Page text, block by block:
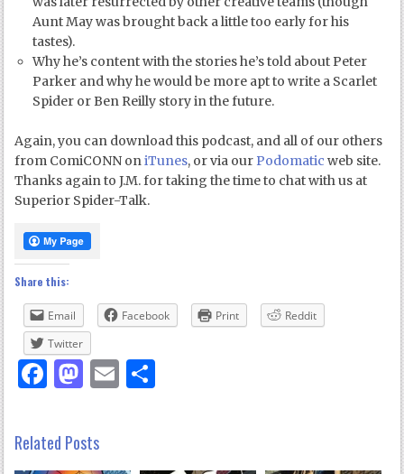
Aunt May was brought back a little too early for his
tastes).
Why he’s content with the stories he’s told about Peter
Parker and why he would be more apt to write a Scarlet
Spider or Ben Reilly story in the future.
Again, you can download this podcast, and all of our others
from ComiCONN oniTunes, or via our Podomatic web site.
Thanks again to J.M. for taking the time to chat with us at
Superior Spider-Talk.
Share this:
Email Facebook Print
Reddit
Twitter
Facebook
Mastodon
Email
Related Posts